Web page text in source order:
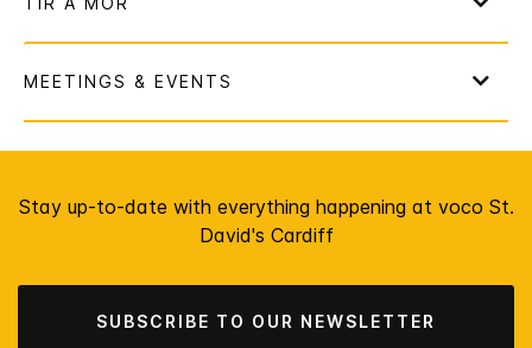
Stay up-to-date with everything happening at voco St.
David's Cardiff
SUBSCRIBE TO OUR NEWSLETTER